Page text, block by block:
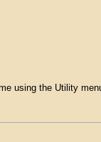
using the Utility